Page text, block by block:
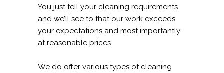
You just tell your cleaning requirements
and we’ll see to that our work exceeds
your expectations and most importantly
at reasonable prices.
We do offer various types of cleaning